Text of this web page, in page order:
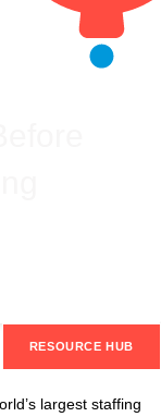
RESOURCE HUB
largest staffing